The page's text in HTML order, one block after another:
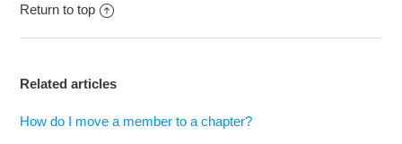
Return to top
Related articles
How do I move a member to a chapter?